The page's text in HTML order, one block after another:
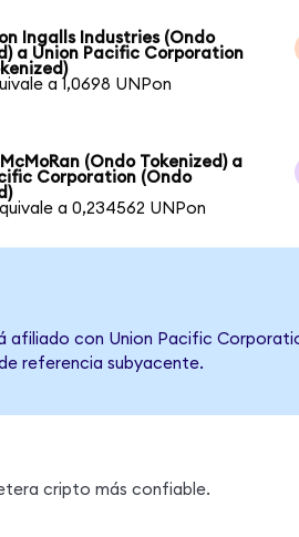
Ingalls Industries (Ondo
a Union Pacific Corporation
a 1,0698 UNPon
(Ondo Tokenized) a
Corporation (Ondo
a 0,234562 UNPon
con Union Pacific
referencia subyacente.
cripto más confiable.